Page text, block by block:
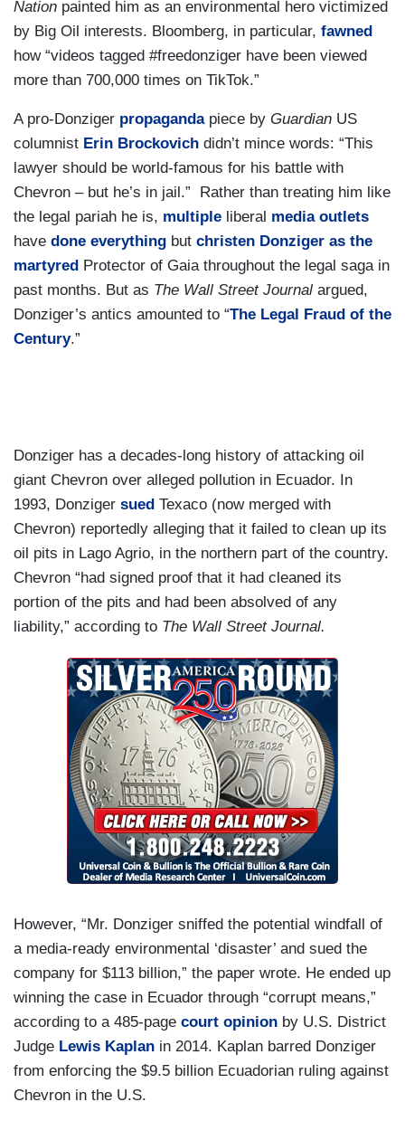
Nation painted him as an environmental hero victimized
by Big Oil interests. Bloomberg, in particular, fawned
how “videos tagged #freedonziger have been viewed
more than 700,000 times on TikTok.”
A pro-Donziger propagandapiece by Guardian US
columnist Erin Brockovich didn’t mince words: “This
lawyer should be world-famous for his battle with
Chevron – but he’s in jail.” Rather than treating him like
the legal pariah he is, multiple liberal media outlets
have done everything but christen Donziger as the
martyred Protector of Gaia throughout the legal saga in
past months. But as The Wall Street Journal argued,
Donziger’s antics amounted to “The Legal Fraud of the
Century.”
Donziger has a decades-long history of attacking oil
giant Chevron over alleged pollution in Ecuador. In
1993, Donziger sued Texaco (now merged with
Chevron) reportedly alleging that it failed to clean up its
oil pits in Lago Agrio, in the northern part of the country.
Chevron “had signed proof that it had cleaned its
portion of the pits and had been absolved of any
liability,” according to The Wall Street Journal.
However, “Mr. Donziger sniffed the potential windfall of
a media-ready environmental ‘disaster’ and sued the
company for $113 billion,” the paper wrote. He ended up
winning the case in Ecuador through “corrupt means,”
according to a 485-page court opinion by U.S. District
Judge Lewis Kaplan in 2014. Kaplan barred Donziger
from enforcing the $9.5 billion Ecuadorian ruling against
Chevron in the U.S.